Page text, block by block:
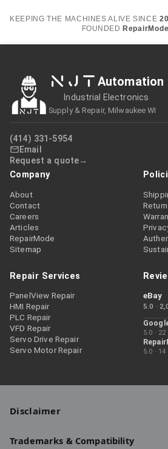
KEEPING THE MACHINES ALIVE SINCE
FOUNDED RepairMode
NJT Automation
Industrial Electronics
Supply & Repair, Milwaukee WI
(414) 331-5954
Email
Request a quote
Company
About
Contact
Careers
Articles
RepairMode
Sitemap
Repair Services
PanelView Repair
HMI Repair
PLC Repair
VFD Repair
Servo Drive Repair
Servo Motor Repair
eBay
5.0 ·
5.0 · 22
5.0 · 14
Disclaimer
Trademarks & Compatibility